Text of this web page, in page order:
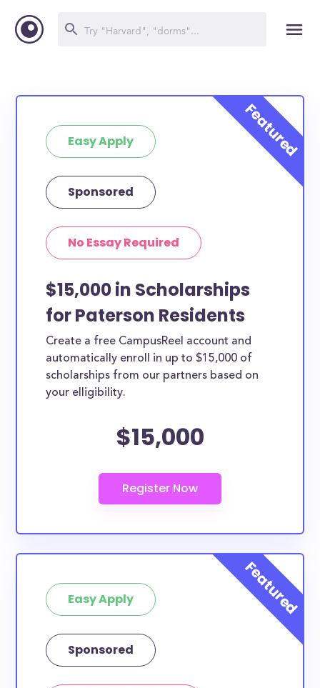
Easy Apply
Sponsored
No Essay Required
$15,000 in Scholarships
for Paterson Residents
Create a free CampusReel account and
automatically enroll in up to $15,000 of
scholarships from our partners based on
your elligibility.
$15,000
Easy Apply
Sponsored